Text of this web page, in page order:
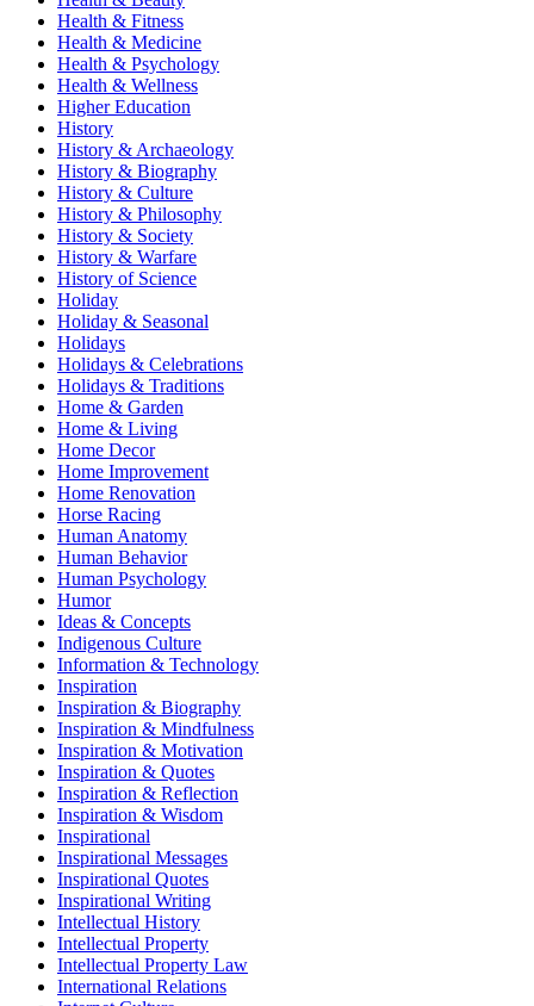
Health & Fitness
Health & Medicine
Health & Psychology
Health & Wellness
Higher Education
History
History & Archaeology
History & Biography
History & Culture
History & Philosophy
History & Society
History & Warfare
History of Science
Holiday
Holiday & Seasonal
Holidays
Holidays & Celebrations
Holidays & Traditions
Home & Garden
Home & Living
Home Decor
Home Improvement
Home Renovation
Horse Racing
Human Anatomy
Human Behavior
Human Psychology
Humor
Ideas & Concepts
Indigenous Culture
Information & Technology
Inspiration
Inspiration & Biography
Inspiration & Mindfulness
Inspiration & Motivation
Inspiration & Quotes
Inspiration & Reflection
Inspiration & Wisdom
Inspirational
Inspirational Messages
Inspirational Quotes
Inspirational Writing
Intellectual History
Intellectual Property
Intellectual Property Law
International Relations